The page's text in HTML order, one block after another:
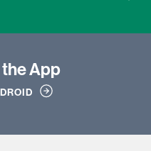
the App